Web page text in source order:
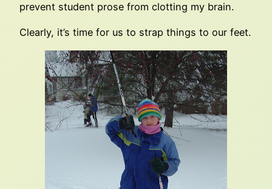
prevent student prose from clotting my brain.
Clearly, it’s time for us to strap things to our feet.